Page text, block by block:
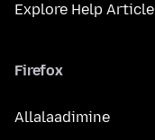
Explore Help
Firefox
Allalaadimine